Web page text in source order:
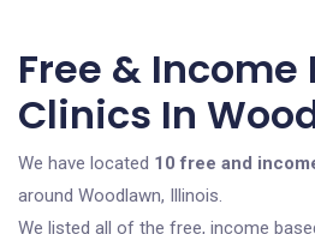
Free & Income
Clinics In
We have located 10 free and
around Woodlawn, Illinois.
We listed all of the free, income